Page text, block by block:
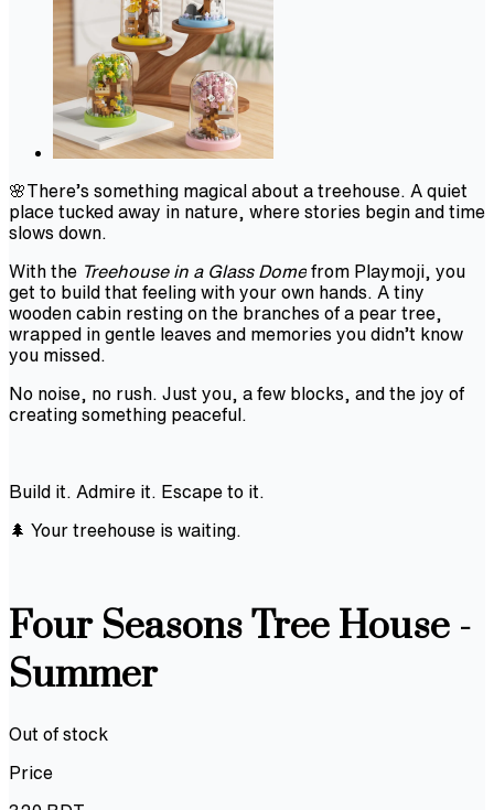
🌸There’s something magical about a treehouse. A quiet
place tucked away in nature, where stories begin and time
slows down.
With the Treehouse in a Glass Dome from Playmoji, you
get to build that feeling with your own hands. A tiny
wooden cabin resting on the branches of a pear tree,
wrapped in gentle leaves and memories you didn’t know
you missed.
No noise, no rush. Just you, a few blocks, and the joy of
creating something peaceful.
Build it. Admire it. Escape to it.
🌲 Your treehouse is waiting.
Four Seasons Tree House -
Summer
Out of stock
Price